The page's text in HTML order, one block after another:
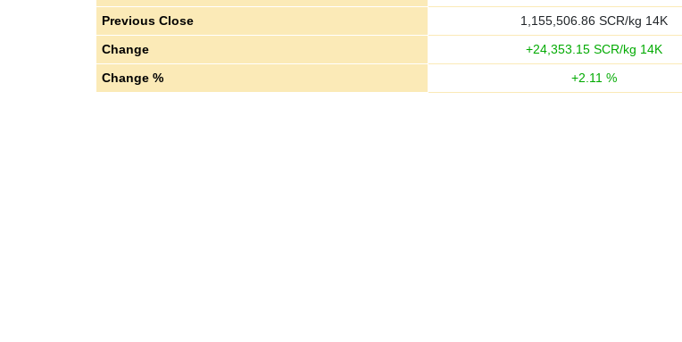
Previous Close
1,155,506.86 SCR/kg 14K
Change
+24,353.15 SCR/kg 14K
Change %
+2.11 %